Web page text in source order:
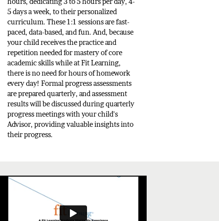
5 days a week, to their personalized
curriculum. These 1:1 sessions are fast-
paced, data-based, and fun. And, because
your child receives the practice and
repetition needed for mastery of core
academic skills while at Fit Learning,
there is no need for hours of homework
every day! Formal progress assessments
are prepared quarterly, and assessment
results will be discussed during quarterly
progress meetings with your child's
Advisor, providing valuable insights into
their progress.